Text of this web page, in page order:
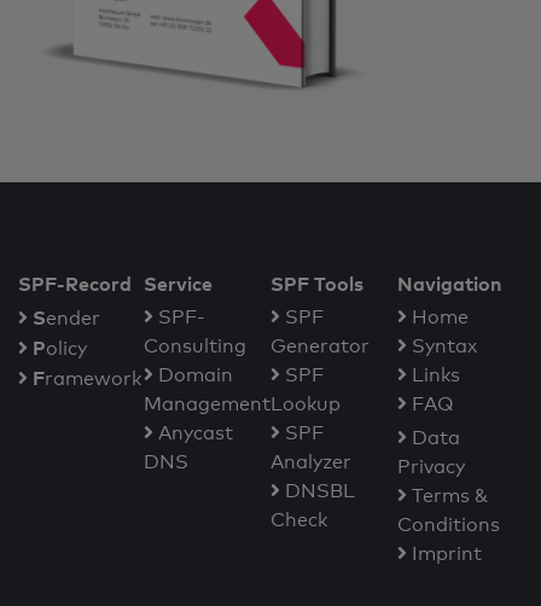
SPF-Record
Sender
Policy
Framework
Service
SPF-
Consulting
Domain
Management
Anycast
DNS
SPF Tools
SPF
Generator
SPF
Lookup
SPF
Analyzer
DNSBL
Check
Navigation
Home
Syntax
Links
FAQ
Data
Privacy
Terms &
Conditions
Imprint